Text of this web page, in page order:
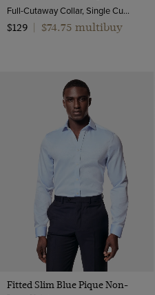
Full-Cutaway Collar, Single Cuff, 2 ply 100s Cotton
$129
$74.75 multibuy
Fitted Slim Blue Pique Non-